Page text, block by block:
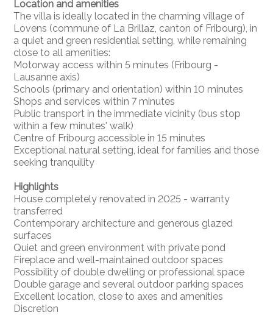
Location and amenities
The villa is ideally located in the charming village of
Lovens (commune of La Brillaz, canton of Fribourg), in
a quiet and green residential setting, while remaining
close to all amenities:
Motorway access within 5 minutes (Fribourg -
Lausanne axis)
Schools (primary and orientation) within 10 minutes
Shops and services within 7 minutes
Public transport in the immediate vicinity (bus stop
within a few minutes' walk)
Centre of Fribourg accessible in 15 minutes
Exceptional natural setting, ideal for families and those
seeking tranquility
Highlights
House completely renovated in 2025 - warranty
transferred
Contemporary architecture and generous glazed
surfaces
Quiet and green environment with private pond
Fireplace and well-maintained outdoor spaces
Possibility of double dwelling or professional space
Double garage and several outdoor parking spaces
Excellent location, close to axes and amenities
Discretion